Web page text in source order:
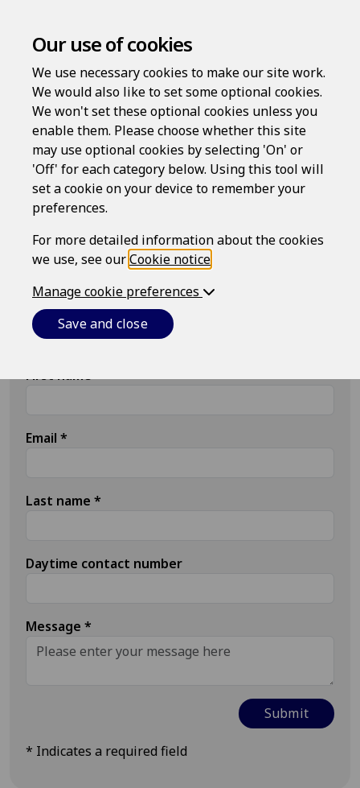
Contact us
Please enter your message in the form below:
follow up on your message, we require you to provide
some basic details so that we can process your request.
If you are already registered with us, please log in.
First name*
Email *
Last name *
Daytime contact number
Message *
* Indicates a required field
Our use of cookies
We use necessary cookies to make our site work.
We would also like to set some optional cookies.
We won't set these optional cookies unless you
enable them. Please choose whether this site
may use optional cookies by selecting 'On' or
'Off' for each category below. Using this tool will
set a cookie on your device to remember your
preferences.
For more detailed information about the cookies
we use, see ourCookie notice
Manage cookie preferences
Save and close